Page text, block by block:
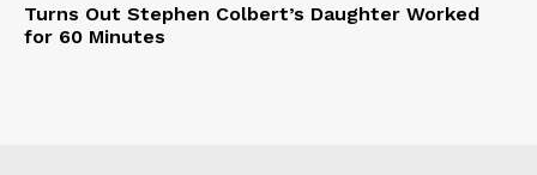
Turns Out Stephen Colbert’s Daughter Worked
for 60 Minutes